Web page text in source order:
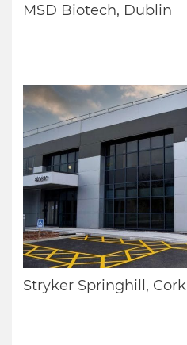
MSD Biotech, Dublin
Stryker Springhill, Cork